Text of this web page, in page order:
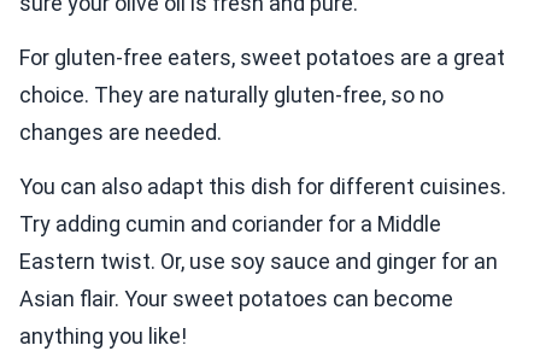
For gluten-free eaters, sweet potatoes are a great
choice. They are naturally gluten-free, so no
changes are needed.
You can also adapt this dish for different cuisines.
Try adding cumin and coriander for a Middle
Eastern twist. Or, use soy sauce and ginger for an
Asian flair. Your sweet potatoes can become
anything you like!